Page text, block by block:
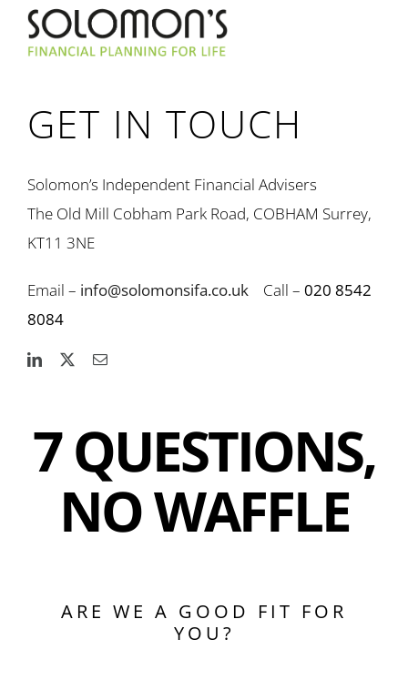
GET IN TOUCH
Solomon’s Independent Financial Advisers
The Old Mill Cobham Park Road, COBHAM Surrey,
KT11 3NE
Email – info@solomonsifa.co.uk Call – 020 8542
8084
7 QUESTIONS,
NO WAFFLE
ARE WE A GOOD FIT FOR
YOU?